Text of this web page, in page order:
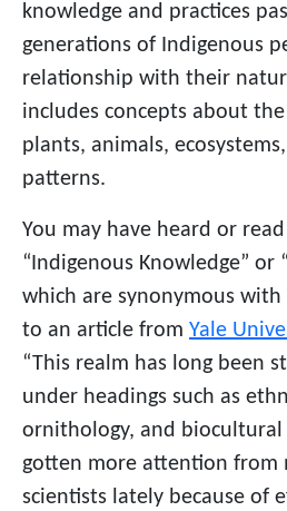
knowledge and practices
generations of Indigenous
relationship with their
includes concepts about
plants, animals,
patterns.
You may have heard or
“Indigenous Knowledge” or
which are synonymous with
to an article from Yale
“This realm has long been
under headings such as
ornithology, and biocultural
gotten more attention from
scientists lately because of